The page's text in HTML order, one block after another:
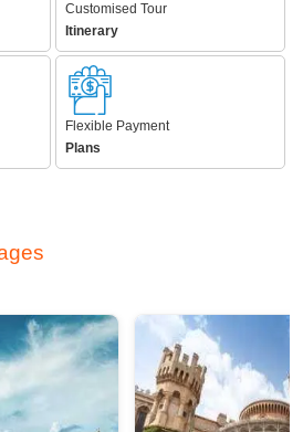
Customised Tour
Itinerary
Flexible Payment
Plans